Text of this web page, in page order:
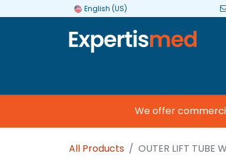
English (US)
We offer
All Products OUTER LIFT TUBE